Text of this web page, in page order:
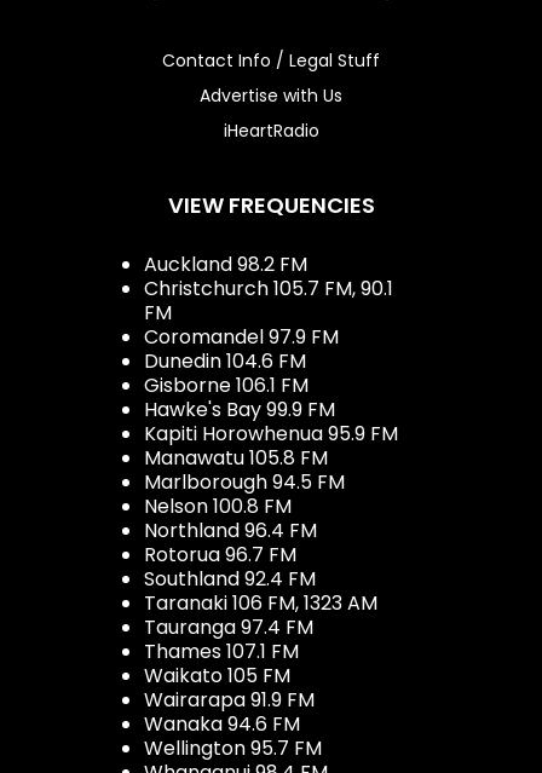
Contact Info / Legal Stuff
Advertise with Us
iHeartRadio
VIEW FREQUENCIES
Auckland 98.2 FM
Christchurch 105.7 FM, 90.1
FM
Coromandel 97.9 FM
Dunedin 104.6 FM
Gisborne 106.1 FM
Hawke's Bay 99.9 FM
Kapiti Horowhenua 95.9 FM
Manawatu 105.8 FM
Marlborough 94.5 FM
Nelson 100.8 FM
Northland 96.4 FM
Rotorua 96.7 FM
Southland 92.4 FM
Taranaki 106 FM, 1323 AM
Tauranga 97.4 FM
Thames 107.1 FM
Waikato 105 FM
Wairarapa 91.9 FM
Wanaka 94.6 FM
Wellington 95.7 FM